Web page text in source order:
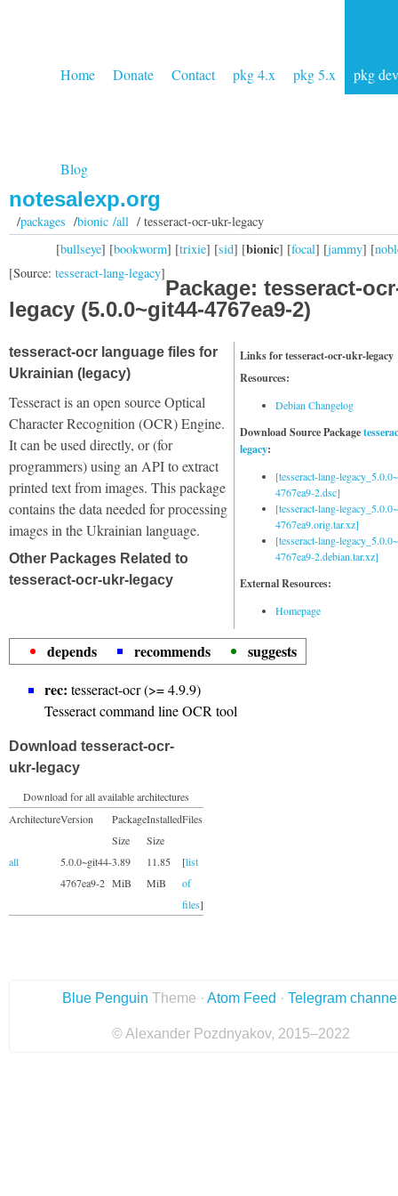
Home Donate Contact pkg 4.x pkg 5.x pkg dev
Blog
notesalexp.org
/packages /bionic /all/ tesseract-ocr-ukr-legacy
[bullseye] [bookworm] [trixie] [sid] [bionic] [focal] [jammy] [
[Source: tesseract-lang-legacy]
Package: tesseract-
legacy (5.0.0~git44-4767ea9-2)
Links for tesseract-ocr-ukr-legacy
Resources:
Debian Changelog
Download Source Package
legacy:
[tesseract-lang-
4767ea9-2.dsc]
[tesseract-lang-
4767ea9.orig.tar.xz]
[tesseract-lang-
4767ea9-2.debian.tar.xz]
External Resources:
Homepage
tesseract-ocr language files for
Ukrainian (legacy)
Tesseract is an open source Optical
Character Recognition (OCR) Engine.
It can be used directly, or (for
programmers) using an API to extract
printed text from images. This package
contains the data needed for processing
images in the Ukrainian language.
Other Packages Related to
tesseract-ocr-ukr-legacy
depends recommends
suggests
rec: tesseract-ocr (>= 4.9.9)
Tesseract command line OCR tool
Download tesseract-ocr-
ukr-legacy
Download for all available architectures
ArchitectureVersion
Package
Size
Installed
Size
Files
all
5.0.0~git44-
4767ea9-2
3.89
MiB
11.85
MiB
[list
of
files]
Blue Penguin Theme · Atom Feed · Telegram
© Alexander Pozdnyakov, 2015–2022